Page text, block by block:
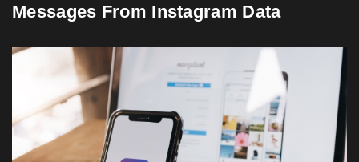
Messages From Instagram Data